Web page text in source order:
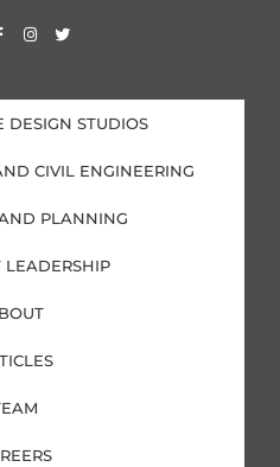
I
n
g
r
a
T
w
e
r
DESIGN STUDIOS
CIVIL ENGINEERING
PLANNING
LEADERSHIP